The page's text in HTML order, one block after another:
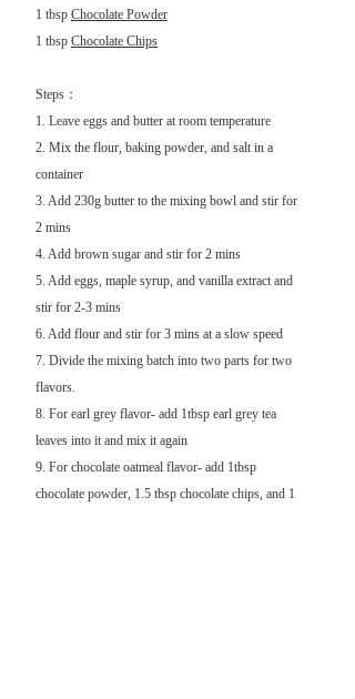
1 tbsp Chocolate Powder
1 tbsp Chocolate Chips
Steps：
1. Leave eggs and butter at room temperature
2. Mix the flour, baking powder, and salt in a
container
3. Add 230g butter to the mixing bowl and stir for
2 mins
4. Add brown sugar and stir for 2 mins
5. Add eggs, maple syrup, and vanilla extract and
stir for 2-3 mins
6. Add flour and stir for 3 mins at a slow speed
7. Divide the mixing batch into two parts for two
flavors.
8. For earl grey flavor- add 1tbsp earl grey tea
leaves into it and mix it again
9. For chocolate oatmeal flavor- add 1tbsp
chocolate powder, 1.5 tbsp chocolate chips, and 1